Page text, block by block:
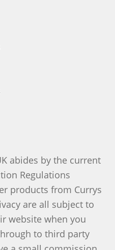
abides by the current
Regulations
products from Currys
are all subject to
website when you
to third party